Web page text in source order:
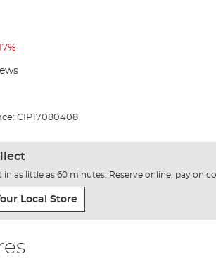
CIP17080408
in as little as 60 minutes. Reserve online, pay on
Local Store